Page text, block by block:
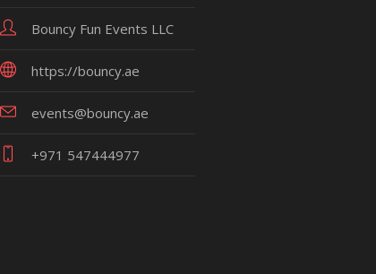
Bouncy Fun Events LLC
https://bouncy.ae
events@bouncy.ae
+971 547444977